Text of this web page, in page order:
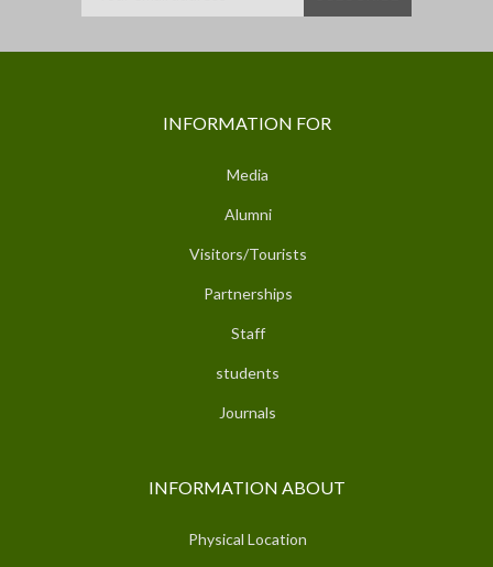
INFORMATION FOR
Media
Alumni
Visitors/Tourists
Partnerships
Staff
students
Journals
INFORMATION ABOUT
Physical Location